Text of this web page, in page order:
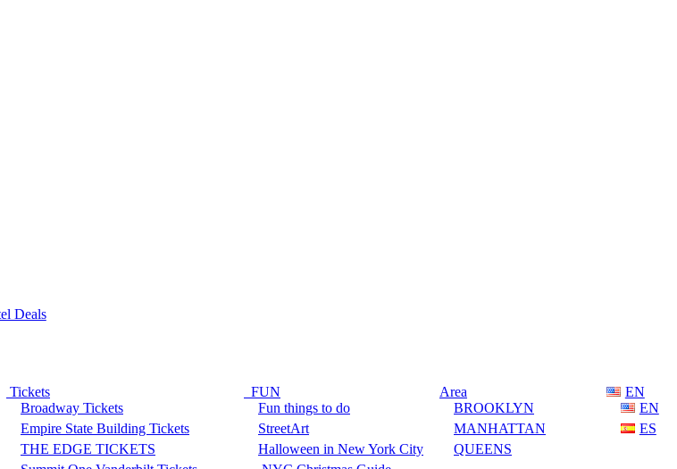
Deals
Tickets
Broadway Tickets
Empire State Building Tickets
THE EDGE TICKETS
FUN
Fun things to do
StreetArt
Halloween in New York City
Area
BROOKLYN
MANHATTAN
QUEENS
EN
EN
ES